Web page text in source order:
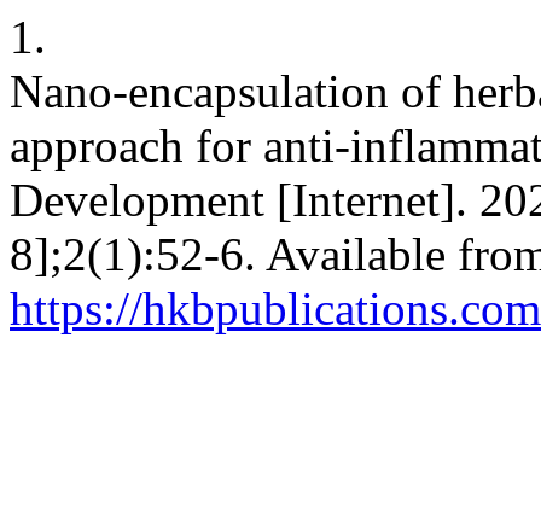
1.
Nano-encapsulation of
approach for anti-
Development [Internet].
8];2(1):52-6. Available
https://